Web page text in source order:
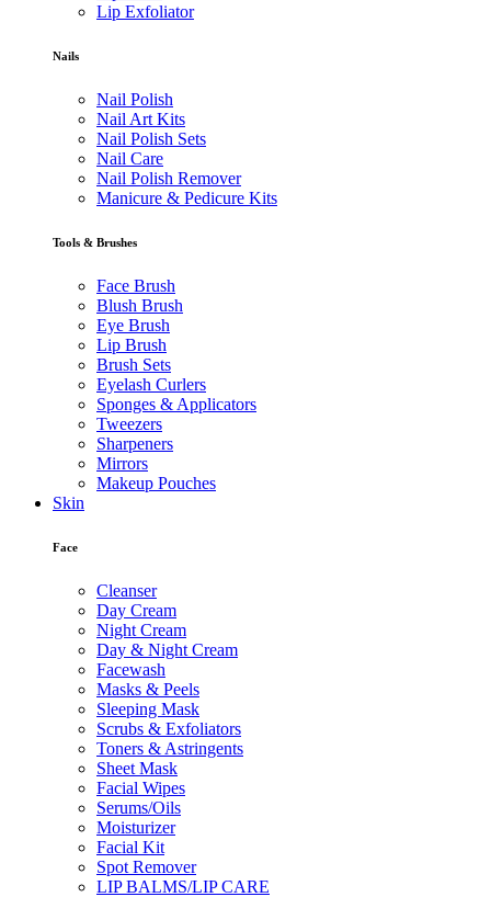
Lip Exfoliator
Nails
Nail Polish
Nail Art Kits
Nail Polish Sets
Nail Care
Nail Polish Remover
Manicure & Pedicure Kits
Tools & Brushes
Face Brush
Blush Brush
Eye Brush
Lip Brush
Brush Sets
Eyelash Curlers
Sponges & Applicators
Tweezers
Sharpeners
Mirrors
Makeup Pouches
Skin
Face
Cleanser
Day Cream
Night Cream
Day & Night Cream
Facewash
Masks & Peels
Sleeping Mask
Scrubs & Exfoliators
Toners & Astringents
Sheet Mask
Facial Wipes
Serums/Oils
Moisturizer
Facial Kit
Spot Remover
LIP BALMS/LIP CARE